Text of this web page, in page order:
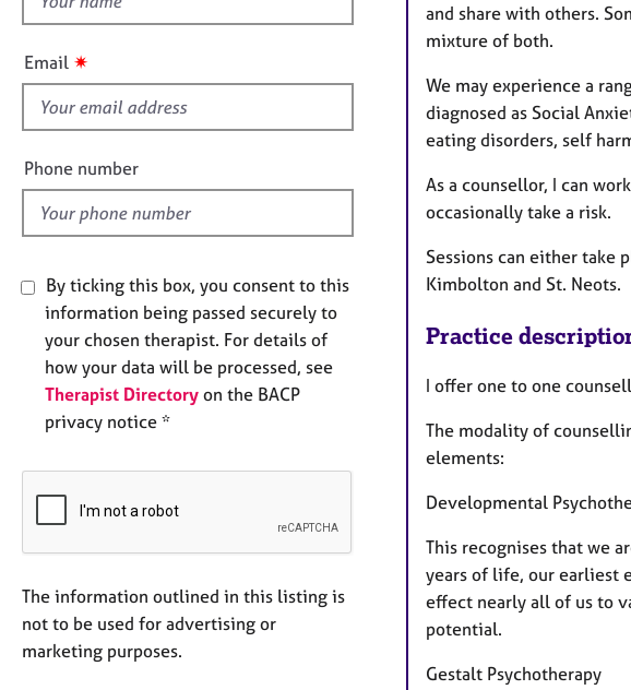
i
s
f
e
l
d
Email ✷
Phone number
By ticking this box, you consent to this
information being passed securely to
your chosen therapist. For details of
how your data will be processed, see
Therapist Directory on the BACP
privacy notice *
The information outlined in this listing is
not to be used for advertising or
marketing purposes.
and share with others.
mixture of both.
We may experience a
diagnosed as Social
eating disorders, self
As a counsellor, I can
occasionally take a risk.
Sessions can either take
Kimbolton and St. Neots.
Practice
I offer one to one
The modality of
elements:
Developmental
This recognises that we
years of life, our earliest
effect nearly all of us to
potential.
Gestalt Psychotherapy